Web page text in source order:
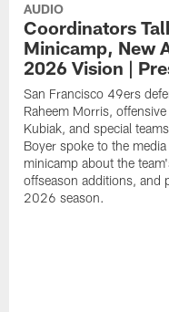
AUDIO
Coordinators
Minicamp, New
2026 Vision |
San Francisco 49ers
Raheem Morris,
Kubiak, and special
Boyer spoke to the
minicamp about the
offseason additions, and
2026 season.